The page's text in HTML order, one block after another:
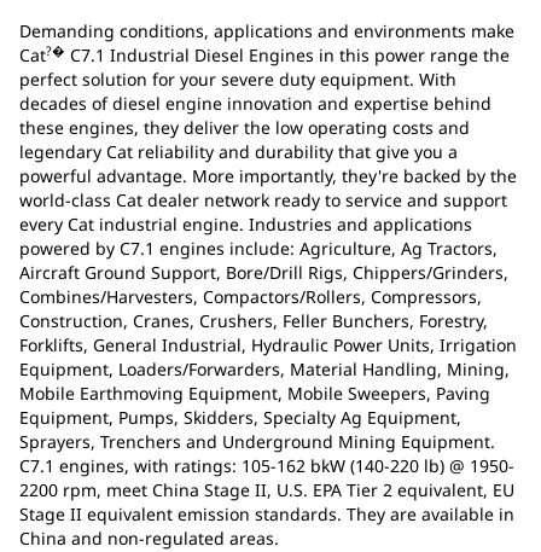
Demanding conditions, applications and environments make
Cat?� C7.1 Industrial Diesel Engines in this power range the
perfect solution for your severe duty equipment. With
decades of diesel engine innovation and expertise behind
these engines, they deliver the low operating costs and
legendary Cat reliability and durability that give you a
powerful advantage. More importantly, they're backed by the
world-class Cat dealer network ready to service and support
every Cat industrial engine. Industries and applications
powered by C7.1 engines include: Agriculture, Ag Tractors,
Aircraft Ground Support, Bore/Drill Rigs, Chippers/Grinders,
Combines/Harvesters, Compactors/Rollers, Compressors,
Construction, Cranes, Crushers, Feller Bunchers, Forestry,
Forklifts, General Industrial, Hydraulic Power Units, Irrigation
Equipment, Loaders/Forwarders, Material Handling, Mining,
Mobile Earthmoving Equipment, Mobile Sweepers, Paving
Equipment, Pumps, Skidders, Specialty Ag Equipment,
Sprayers, Trenchers and Underground Mining Equipment.
C7.1 engines, with ratings: 105-162 bkW (140-220 lb) @ 1950-
2200 rpm, meet China Stage II, U.S. EPA Tier 2 equivalent, EU
Stage II equivalent emission standards. They are available in
China and non-regulated areas.